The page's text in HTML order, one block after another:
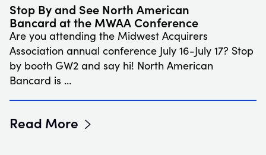
Stop By and See North American
Bancard at the MWAA Conference
Are you attending the Midwest Acquirers
Association annual conference July 16-July 17? Stop
by booth GW2 and say hi! North American
Bancard is …
Read More